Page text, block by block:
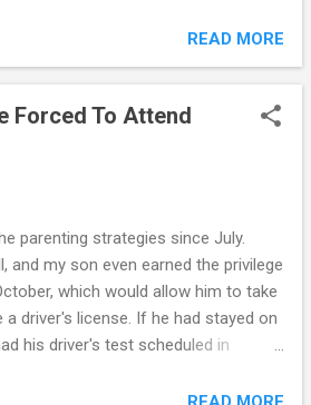
constant and exhausting monitoring)
Facebook activities, and had our
profile and account. This was
we thought it was one of a series of
level of real trust was slowly taking
our daughter and her only real
a 15 year old girlfriend whom she
READ MORE
Forced To Attend
parenting strategies since July.
and my son even earned the privilege
which would allow him to take
driver's license. If he had stayed on
his driver's test scheduled in
rebellious again, argumentative,